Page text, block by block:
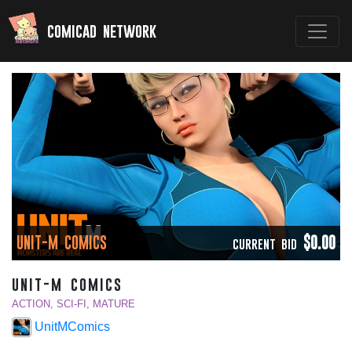
comicad network
UNIT-M COMICS CURRENT BID $0.00
unit-m comics
ACTION, SCI-FI, MATURE
UnitMComics